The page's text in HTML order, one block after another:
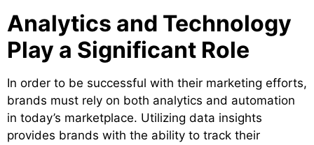
Analytics and Technology
Play a Significant Role
In order to be successful with their marketing efforts,
brands must rely on both analytics and automation
in today’s marketplace. Utilizing data insights
provides brands with the ability to track their